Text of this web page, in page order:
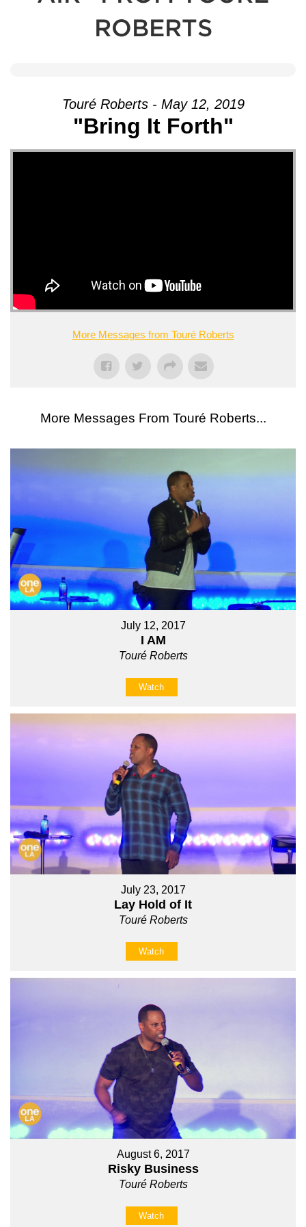
ROBERTS
Touré Roberts - May 12, 2019
"Bring It Forth"
More Messages from Touré Roberts
More Messages From Touré Roberts...
July 12, 2017
I AM
Touré Roberts
Watch
July 23, 2017
Lay Hold of It
Touré Roberts
Watch
August 6, 2017
Risky Business
Touré Roberts
Watch